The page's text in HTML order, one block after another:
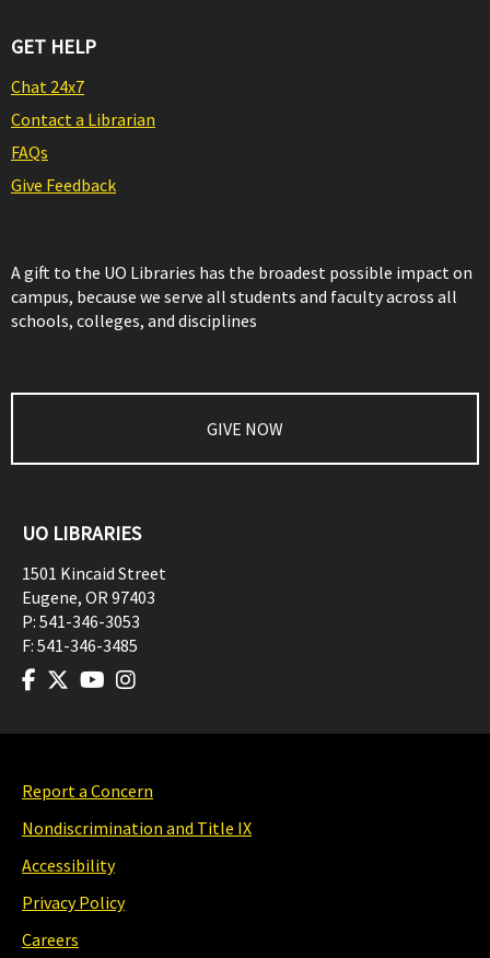
GET HELP
Chat 24x7
Contact a Librarian
FAQs
Give Feedback
A gift to the UO Libraries has the broadest possible impact on
campus, because we serve all students and faculty across all
schools, colleges, and disciplines
GIVE NOW
UO LIBRARIES
1501 Kincaid Street
Eugene, OR97403
P: 541-346-3053
F: 541-346-3485
Report a Concern
Nondiscrimination and Title IX
Accessibility
Privacy Policy
Careers